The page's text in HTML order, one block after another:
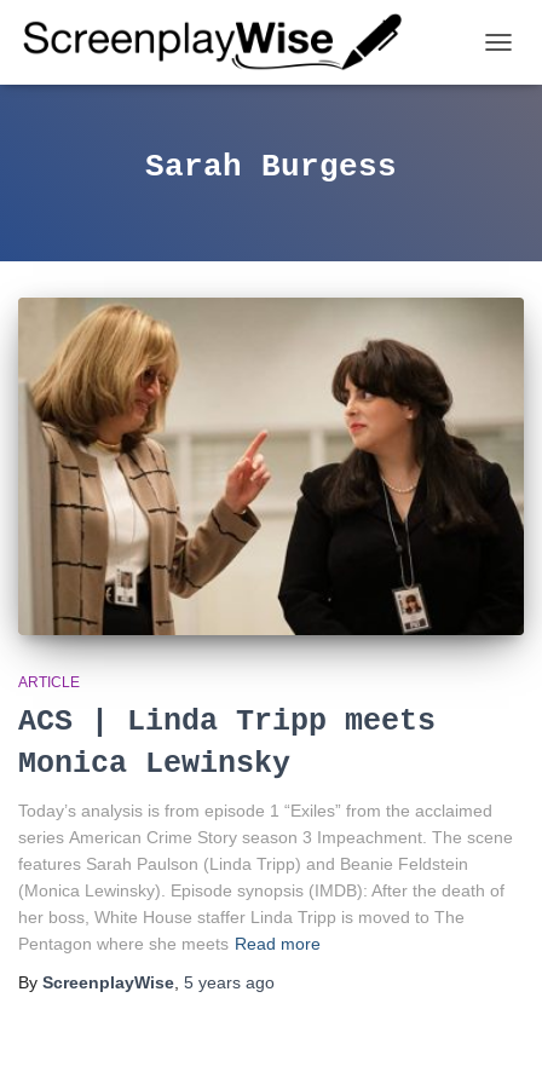
Sarah Burgess
ARTICLE
ACS | Linda Tripp meets
Monica Lewinsky
Today’s analysis is from episode 1 “Exiles” from the acclaimed
series American Crime Story season 3 Impeachment. The scene
features Sarah Paulson (Linda Tripp) and Beanie Feldstein
(Monica Lewinsky). Episode synopsis (IMDB): After the death of
her boss, White House staffer Linda Tripp is moved to The
Pentagon where she meets Read more
By ScreenplayWise 5 years ago